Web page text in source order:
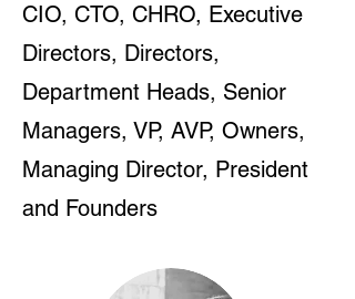
CIO, CTO, CHRO, Executive
Directors, Directors,
Department Heads, Senior
Managers, VP, AVP, Owners,
Managing Director, President
and Founders